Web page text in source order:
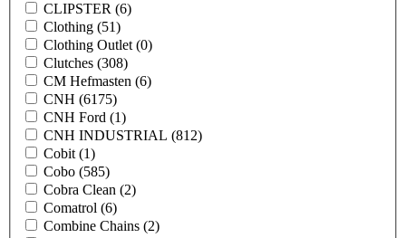
CLIPSTER (6)
Clothing (51)
Clothing Outlet (0)
Clutches (308)
CM Hefmasten (6)
CNH (6175)
CNH Ford (1)
CNH INDUSTRIAL (812)
Cobit (1)
Cobo (585)
Cobra Clean (2)
Comatrol (6)
Combine Chains (2)